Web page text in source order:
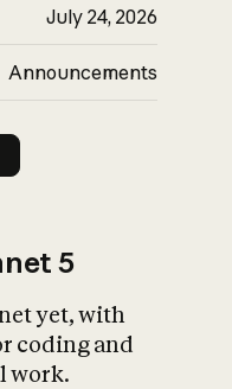
July 24, 2026
Announcements
5
yet, with
coding and
work.